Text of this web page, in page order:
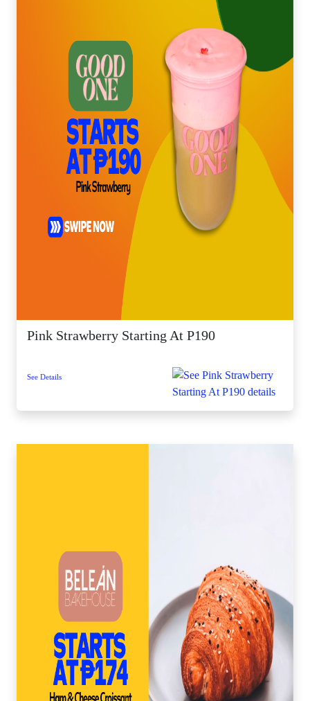
Pink Strawberry Starting At P190
See Details